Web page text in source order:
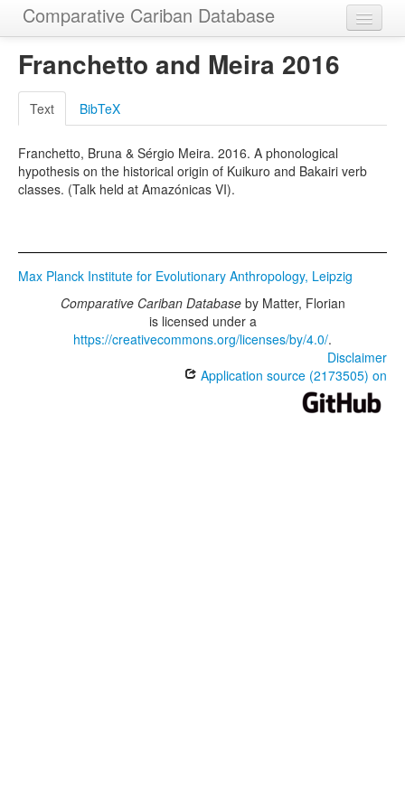
Comparative Cariban Database
Morphemes
Cognatesets
Functions
Phylogenies
Sources
Franchetto and Meira 2016
Text BibTeX
Franchetto, Bruna & Sérgio Meira. 2016. A phonological
hypothesis on the historical origin of Kuikuro and Bakairi verb
classes. (Talk held at Amazónicas VI).
Max Planck Institute for Evolutionary Anthropology, Leipzig
Comparative Cariban Databaseby Matter, Florian
is licensed under a
https://creativecommons.org/licenses/by/4.0/.
Disclaimer
Application source (2173505) on